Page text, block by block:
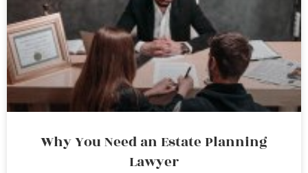
Why You Need an Estate Planning
Lawyer